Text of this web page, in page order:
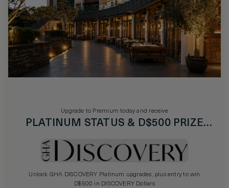
Upgrade to Premium today and receive
PLATINUM STATUS & D$500 PRIZE
Unlock GHA DISCOVERY Platinum upgrades, plus entry to win
D$500 in DISCOVERY Dollars